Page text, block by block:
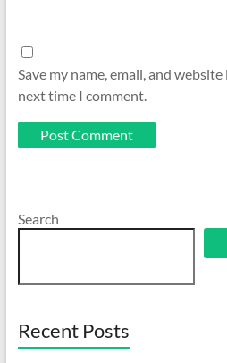
Save my name, email, and
next time I comment.
Search
Recent Posts